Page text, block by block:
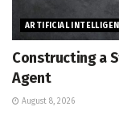
ARTIFICIAL
Constructing a
Agent
August 8, 2026